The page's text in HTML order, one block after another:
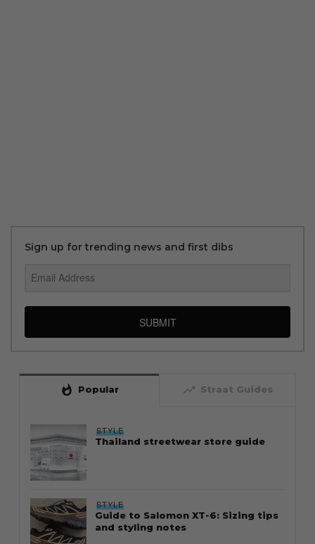
Sign up for trending news and first dibs
SUBMIT
whatshot Popular trending_up Straat Guides
STYLE
Thailand streetwear store guide
STYLE
Guide to Salomon XT-6: Sizing tips
and styling notes